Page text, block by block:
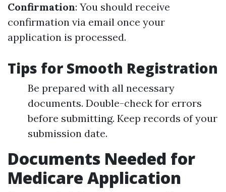
Confirmation: You should receive
confirmation via email once your
application is processed.
Tips for Smooth Registration
Be prepared with all necessary
documents. Double-check for errors
before submitting. Keep records of your
submission date.
Documents Needed for
Medicare Application